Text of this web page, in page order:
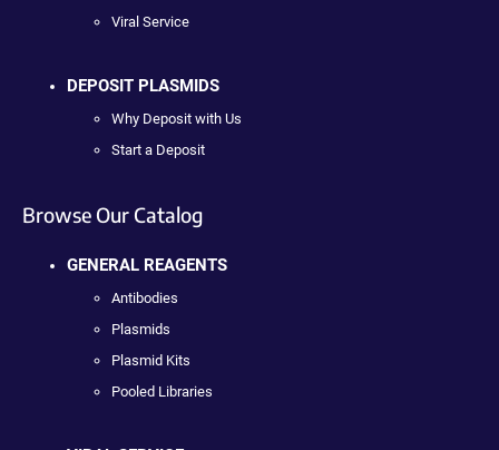
Viral Service
DEPOSIT PLASMIDS
Why Deposit with Us
Start a Deposit
Browse Our Catalog
GENERAL REAGENTS
Antibodies
Plasmids
Plasmid Kits
Pooled Libraries